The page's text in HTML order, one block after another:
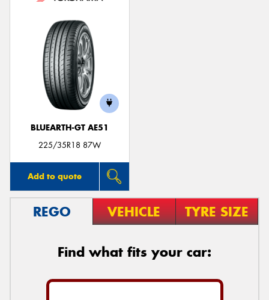
BLUEARTH-GT AE51
225/35R18 87W
Add to quote
REGO VEHICLE TYRE SIZE
Find what fits your car: